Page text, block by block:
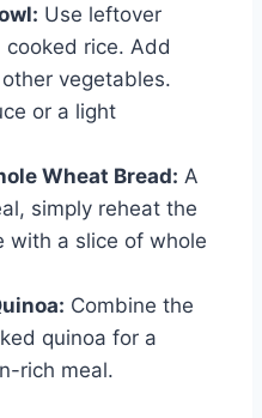
Use leftover
rice. Add
vegetables.
or a light
Wheat Bread: A
simply reheat the
with a slice of whole
Combine the
quinoa for a
rich meal.